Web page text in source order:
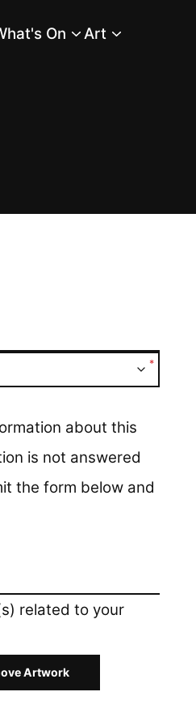
On Art
*
about this
is not answered
the form below and
related to your
Artwork